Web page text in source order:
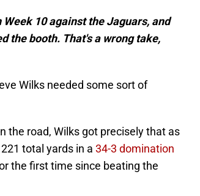
10 against the Jaguars, and
the booth. That's a wrong take,
Wilks needed some sort of
the road, Wilks got precisely that as
total yards in a 34-3 domination
the first time since beating the